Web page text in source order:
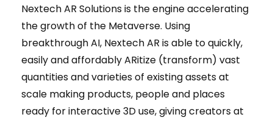
Nextech AR Solutions is the engine accelerating
the growth of the Metaverse. Using
breakthrough AI, Nextech AR is able to quickly,
easily and affordably ARitize (transform) vast
quantities and varieties of existing assets at
scale making products, people and places
ready for interactive 3D use, giving creators at